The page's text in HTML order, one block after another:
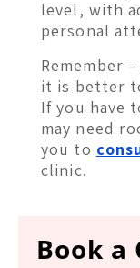
level, with
personal
Remember
it is better
If you have
may need
you to
clinic.
Book a